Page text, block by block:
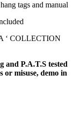
tags and manual
‘ COLLECTION
and P.A.T.S tested
or misuse, demo in